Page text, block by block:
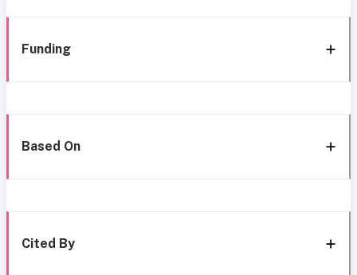
Funding
Based On
Cited By